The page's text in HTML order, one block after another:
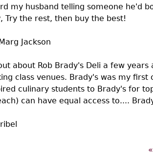
my husband telling someone he'd
Try the rest, then buy the best!
Jackson
about Rob Brady's Deli a few
class venues. Brady's was my first
culinary students to Brady's for
can have equal access to....